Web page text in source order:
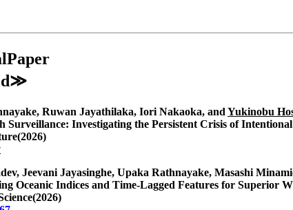
Ruwan Jayathilaka, Iori Nakaoka, and Yukinobu
Surveillance: Investigating the Persistent Crisis of
Jeevani Jayasinghe, Upaka Rathnayake, Masashi
Oceanic Indices and Time-Lagged Features for Superior